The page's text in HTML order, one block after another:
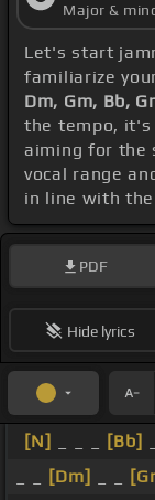
Major &
Let's start
familiarize
Dm, Gm, Bb,
the tempo,
aiming for the
vocal range
in line with the
PDF
Hide lyrics
[N] [Bb]
[Dm]